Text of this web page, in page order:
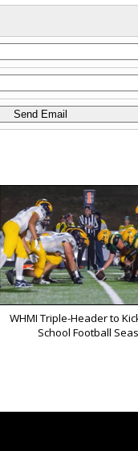
WHMI Triple-Header to
School Football